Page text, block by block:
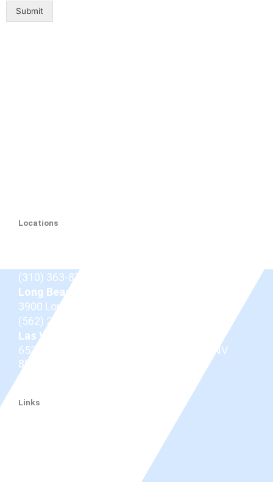
Submit
Locations
(310) 363-8757
Long Beach
3900 Long Beach Blvd,
(562) 206-0100
Las Vegas
653 N Town Center Dr #512, Las Vegas, NV
89144
(725) 331-7487
Links